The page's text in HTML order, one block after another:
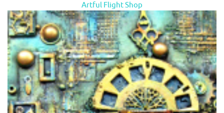
Artful Flight Shop